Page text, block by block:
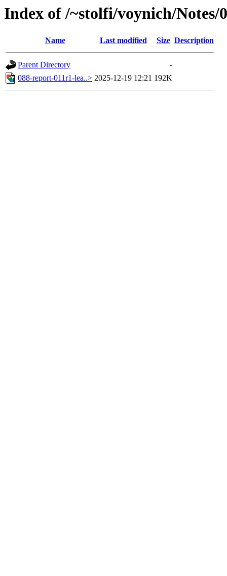
Index of /~stolfi/voynich/
Name Last modified Size Description
Parent Directory
-
088-report-011r1-lea..> 2025-12-19 12:21 192K